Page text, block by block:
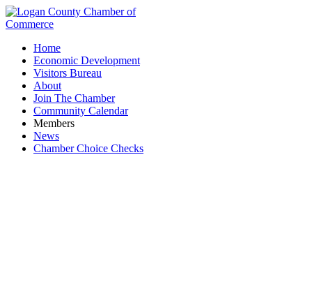
Home
Economic Development
Visitors Bureau
About
Join The Chamber
Community Calendar
Members
News
Chamber Choice Checks